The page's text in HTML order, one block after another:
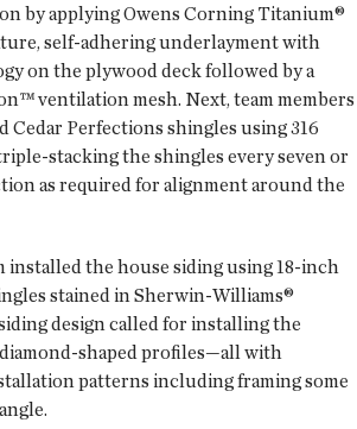
by applying Owens Corning Titanium®
self-adhering underlayment with
on the plywood deck followed by a
ventilation mesh. Next, team members
Cedar Perfections shingles using 316
stacking the shingles every seven or
as required for alignment around the
installed the house siding using 18-inch
stained in Sherwin-Williams®
design called for installing the
shaped profiles—all with
patterns including framing some